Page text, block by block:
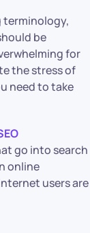
terminology,
be
for
the stress of
need to take
go into search
online
users are